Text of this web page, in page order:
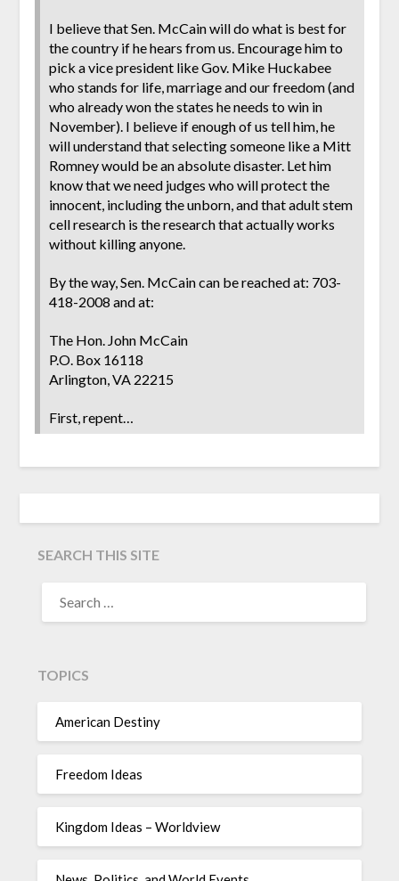
I believe that Sen. McCain will do what is best for
the country if he hears from us. Encourage him to
pick a vice president like Gov. Mike Huckabee
who stands for life, marriage and our freedom (and
who already won the states he needs to win in
November). I believe if enough of us tell him, he
will understand that selecting someone like a Mitt
Romney would be an absolute disaster. Let him
know that we need judges who will protect the
innocent, including the unborn, and that adult stem
cell research is the research that actually works
without killing anyone.
By the way, Sen. McCain can be reached at: 703-
418-2008 and at:
The Hon. John McCain
P.O. Box 16118
Arlington, VA 22215
First, repent…
SEARCH THIS SITE
TOPICS
American Destiny
Freedom Ideas
Kingdom Ideas – Worldview